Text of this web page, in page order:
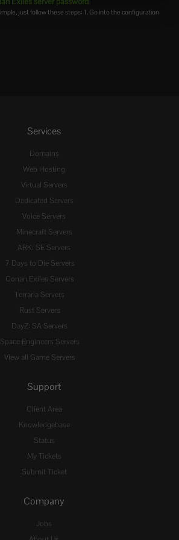
just follow these steps: 1. Go into the configuration
Services
Domains
Web Hosting
Virtual Servers
Dedicated Servers
Voice Servers
Minecraft Servers
ARK: SE Servers
7 Days to Die Servers
Conan Exiles Servers
Terraria Servers
Rust Servers
DayZ: SA Servers
Space Engineers Servers
View all Game Servers
Support
Client Area
Knowledgebase
Status
My Tickets
Submit Ticket
Company
Jobs